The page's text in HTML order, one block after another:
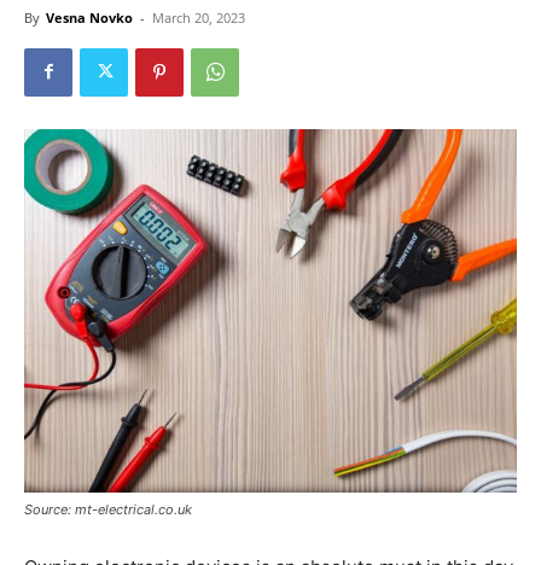
Tools
By Vesna Novko - March 20, 2023
Source: mt-electrical.co.uk